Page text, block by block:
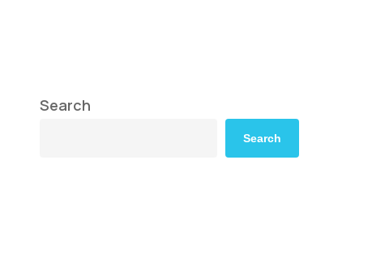
Search
Search